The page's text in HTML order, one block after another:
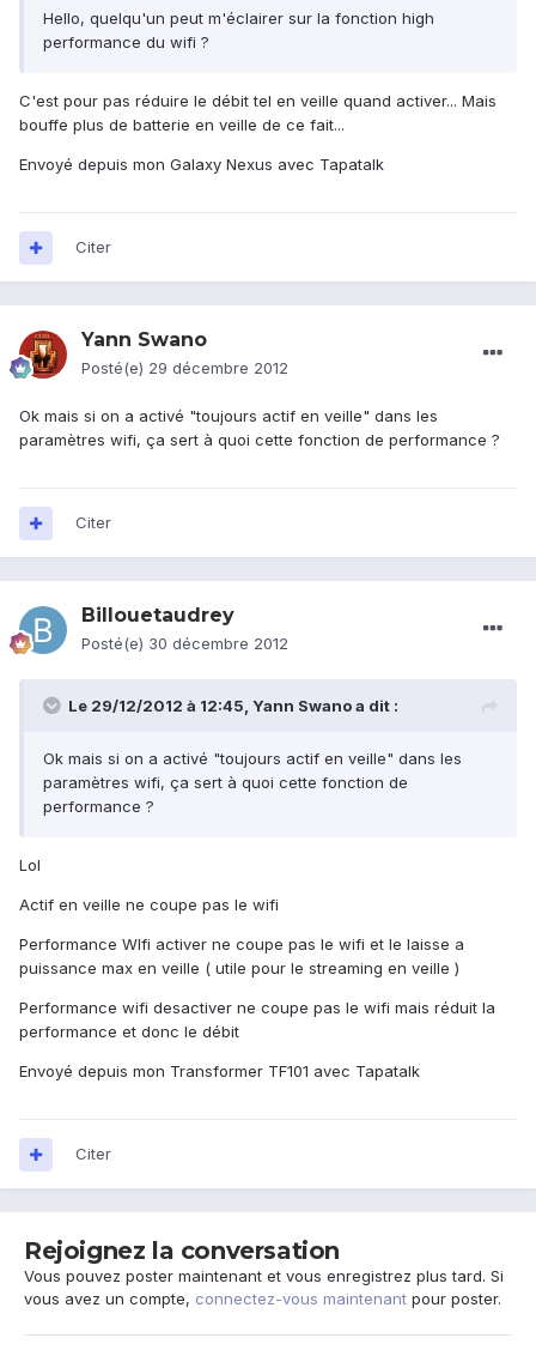
Hello, quelqu'un peut m'éclairer sur la fonction high
performance du wifi ?
C'est pour pas réduire le débit tel en veille quand activer... Mais
bouffe plus de batterie en veille de ce fait...
Envoyé depuis mon Galaxy Nexus avec Tapatalk
Citer
Yann Swano
Posté(e) 29 décembre 2012
Ok mais si on a activé "toujours actif en veille" dans les
paramètres wifi, ça sert à quoi cette fonction de performance ?
Citer
Billouetaudrey
Posté(e) 30 décembre 2012
Le 29/12/2012 à 12:45, Yann Swano a dit :
Ok mais si on a activé "toujours actif en veille" dans les
paramètres wifi, ça sert à quoi cette fonction de
performance ?
Lol
Actif en veille ne coupe pas le wifi
Performance WIfi activer ne coupe pas le wifi et le laisse a
puissance max en veille ( utile pour le streaming en veille )
Performance wifi desactiver ne coupe pas le wifi mais réduit la
performance et donc le débit
Envoyé depuis mon Transformer TF101 avec Tapatalk
Citer
Rejoignez la conversation
Vous pouvez poster maintenant et vous enregistrez plus tard. Si
vous avez un compte, connectez-vous maintenant pour poster.